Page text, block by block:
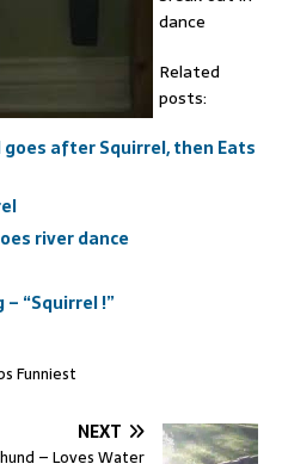
dance
Related
posts:
after Squirrel, then Eats
river dance
– “Squirrel !”
Funniest
NEXT
– Loves Water